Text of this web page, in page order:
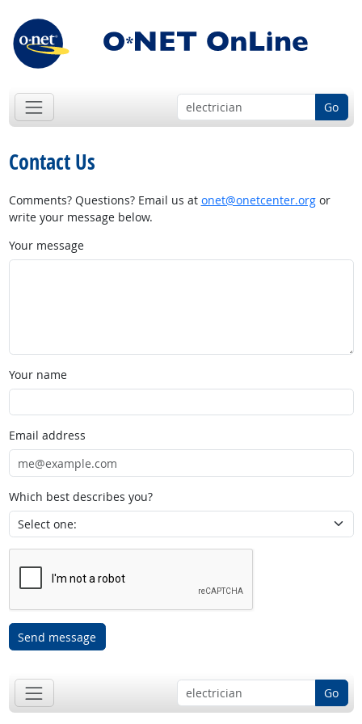
Go
Contact Us
Comments? Questions? Email us at onet@onetcenter.orgor
write your message below.
Your message
Your name
Email address
Which best describes you?
Send message
Go